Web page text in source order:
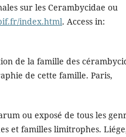
sur les Cerambycidae ou
index.html. Access in:
de la famille des
de cette famille. Paris,
ou exposé de tous les
et familles limitrophes.